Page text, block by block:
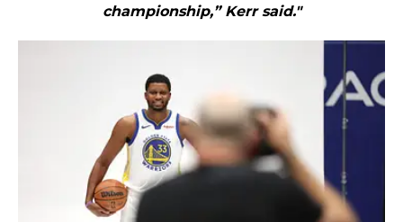
championship,” Kerr said."